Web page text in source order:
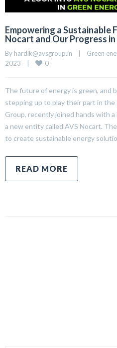
Empowering a Sustainable
Nocart and Our Progress
By hardik@avsgroup.in | Green
2023
| 0
The future of energy is green, and
stepping up to play their part in
Group, recently joined hands with
a new entity called AVS Nocart.
to create sustainable energy
READ MORE